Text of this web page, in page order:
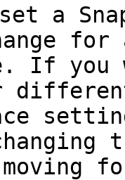
set a
If